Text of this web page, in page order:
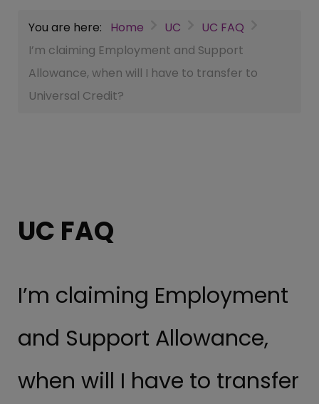
You are here: Home UC
UC FAQ
I’m claiming Employment and Support
Allowance, when will I have to transfer to
Universal Credit?
UC FAQ
I’m claiming Employment
and Support Allowance,
when will I have to transfer